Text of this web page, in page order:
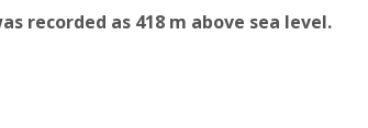
recorded as 418 m above sea level.